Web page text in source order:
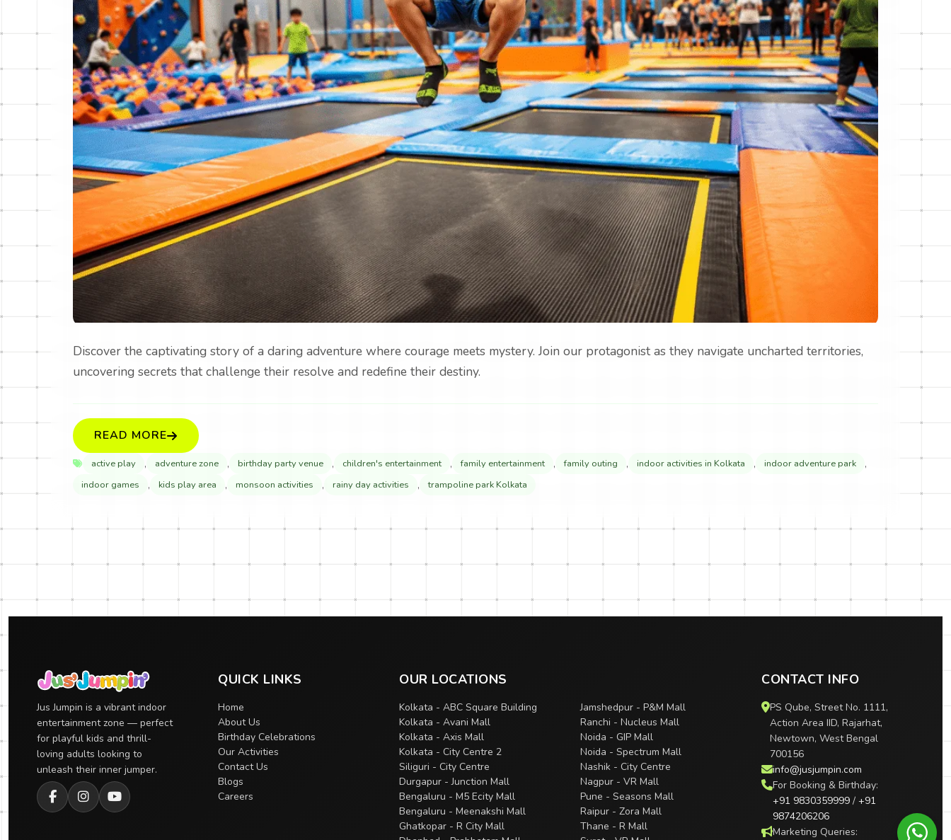
Discover the captivating story of a daring adventure where courage meets mystery. Join our protagonist as they navigate uncharted territories,
uncovering secrets that challenge their resolve and redefine their destiny.
READ MORE
active play , adventure zone , birthday party venue , children's entertainment , family entertainment , family outing , indoor activities in Kolkata , indoor adventure park ,
indoor games , kids play area , monsoon activities , rainy day activities , trampoline park Kolkata
Jus Jumpin is a vibrant indoor
entertainment zone — perfect
for playful kids and thrill-
loving adults looking to
unleash their inner jumper.
QUICK LINKS
Home
About Us
Birthday Celebrations
Our Activities
Contact Us
Blogs
Careers
OUR LOCATIONS
Kolkata - ABC Square Building
Kolkata - Avani Mall
Kolkata - Axis Mall
Kolkata - City Centre 2
Siliguri - City Centre
Durgapur - Junction Mall
Bengaluru - M5 Ecity Mall
Bengaluru - Meenakshi Mall
Ghatkopar - R City Mall
Jamshedpur - P&M Mall
Ranchi - Nucleus Mall
Noida - GIP Mall
Noida - Spectrum Mall
Nashik - City Centre
Nagpur - VR Mall
Pune - Seasons Mall
Raipur - Zora Mall
Thane - R Mall
CONTACT INFO
PS Qube, Street No. 1111,
Action Area IID, Rajarhat,
Newtown, West Bengal
700156
info@jusjumpin.com
For Booking & Birthday:
+91 9830359999 / +91
9874206206
Marketing Queries: